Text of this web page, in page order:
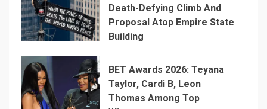
Death-Defying Climb And
Proposal Atop Empire State
Building
BET Awards 2026: Teyana
Taylor, Cardi B, Leon
Thomas Among Top